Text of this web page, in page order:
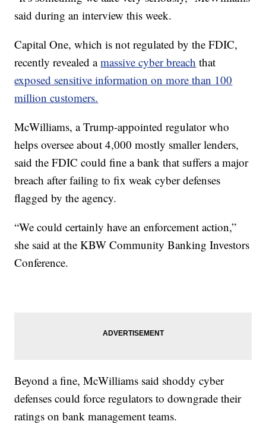
said during an interview this week.
Capital One, which is not regulated by the FDIC,
recently revealed amassive cyber breach that
exposed sensitive information on more than 100
million customers.
McWilliams, a Trump-appointed regulator who
helps oversee about 4,000 mostly smaller lenders,
said the FDIC could fine a bank that suffers a major
breach after failing to fix weak cyber defenses
flagged by the agency.
“We could certainly have an enforcement action,”
she said at the KBW Community Banking Investors
Conference.
Beyond a fine, McWilliams said shoddy cyber
defenses could force regulators to downgrade their
ratings on bank management teams.